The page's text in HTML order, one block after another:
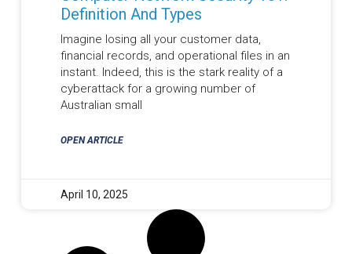
Definition And Types
Imagine losing all your customer data,
financial records, and operational files in an
instant. Indeed, this is the stark reality of a
cyberattack for a growing number of
Australian small
OPEN ARTICLE
April 10, 2025